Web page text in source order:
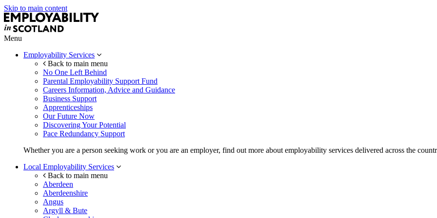
Skip to main content
Menu
Employability Services
Back to main menu
No One Left Behind
Parental Employability Support Fund
Careers Information, Advice and Guidance
Business Support
Apprenticeships
Our Future Now
Discovering Your Potential
Pace Redundancy Support
Whether you are a person seeking work or you are an employer, find out more about employability services delivered across the
Local Employability Services
Back to main menu
Aberdeen
Aberdeenshire
Angus
Argyll & Bute